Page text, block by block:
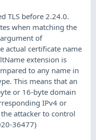
TLS before 2.24.0.
when matching the
of
actual certificate name
extension is
to any name in
This means that an
or 16-byte domain
IPv4 or
attacker to control
36477)